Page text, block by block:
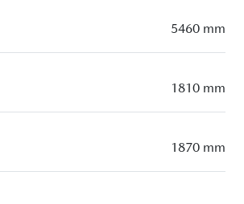
5460 mm
1810 mm
1870 mm